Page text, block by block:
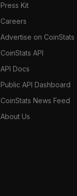
Press Kit
Careers
Advertise on CoinStats
CoinStats API
API Docs
Public API Dashboard
CoinStats News Feed
About Us